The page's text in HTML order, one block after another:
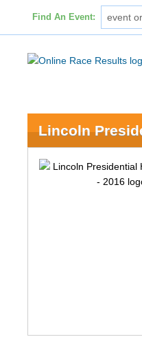
Find An Event:
Lincoln